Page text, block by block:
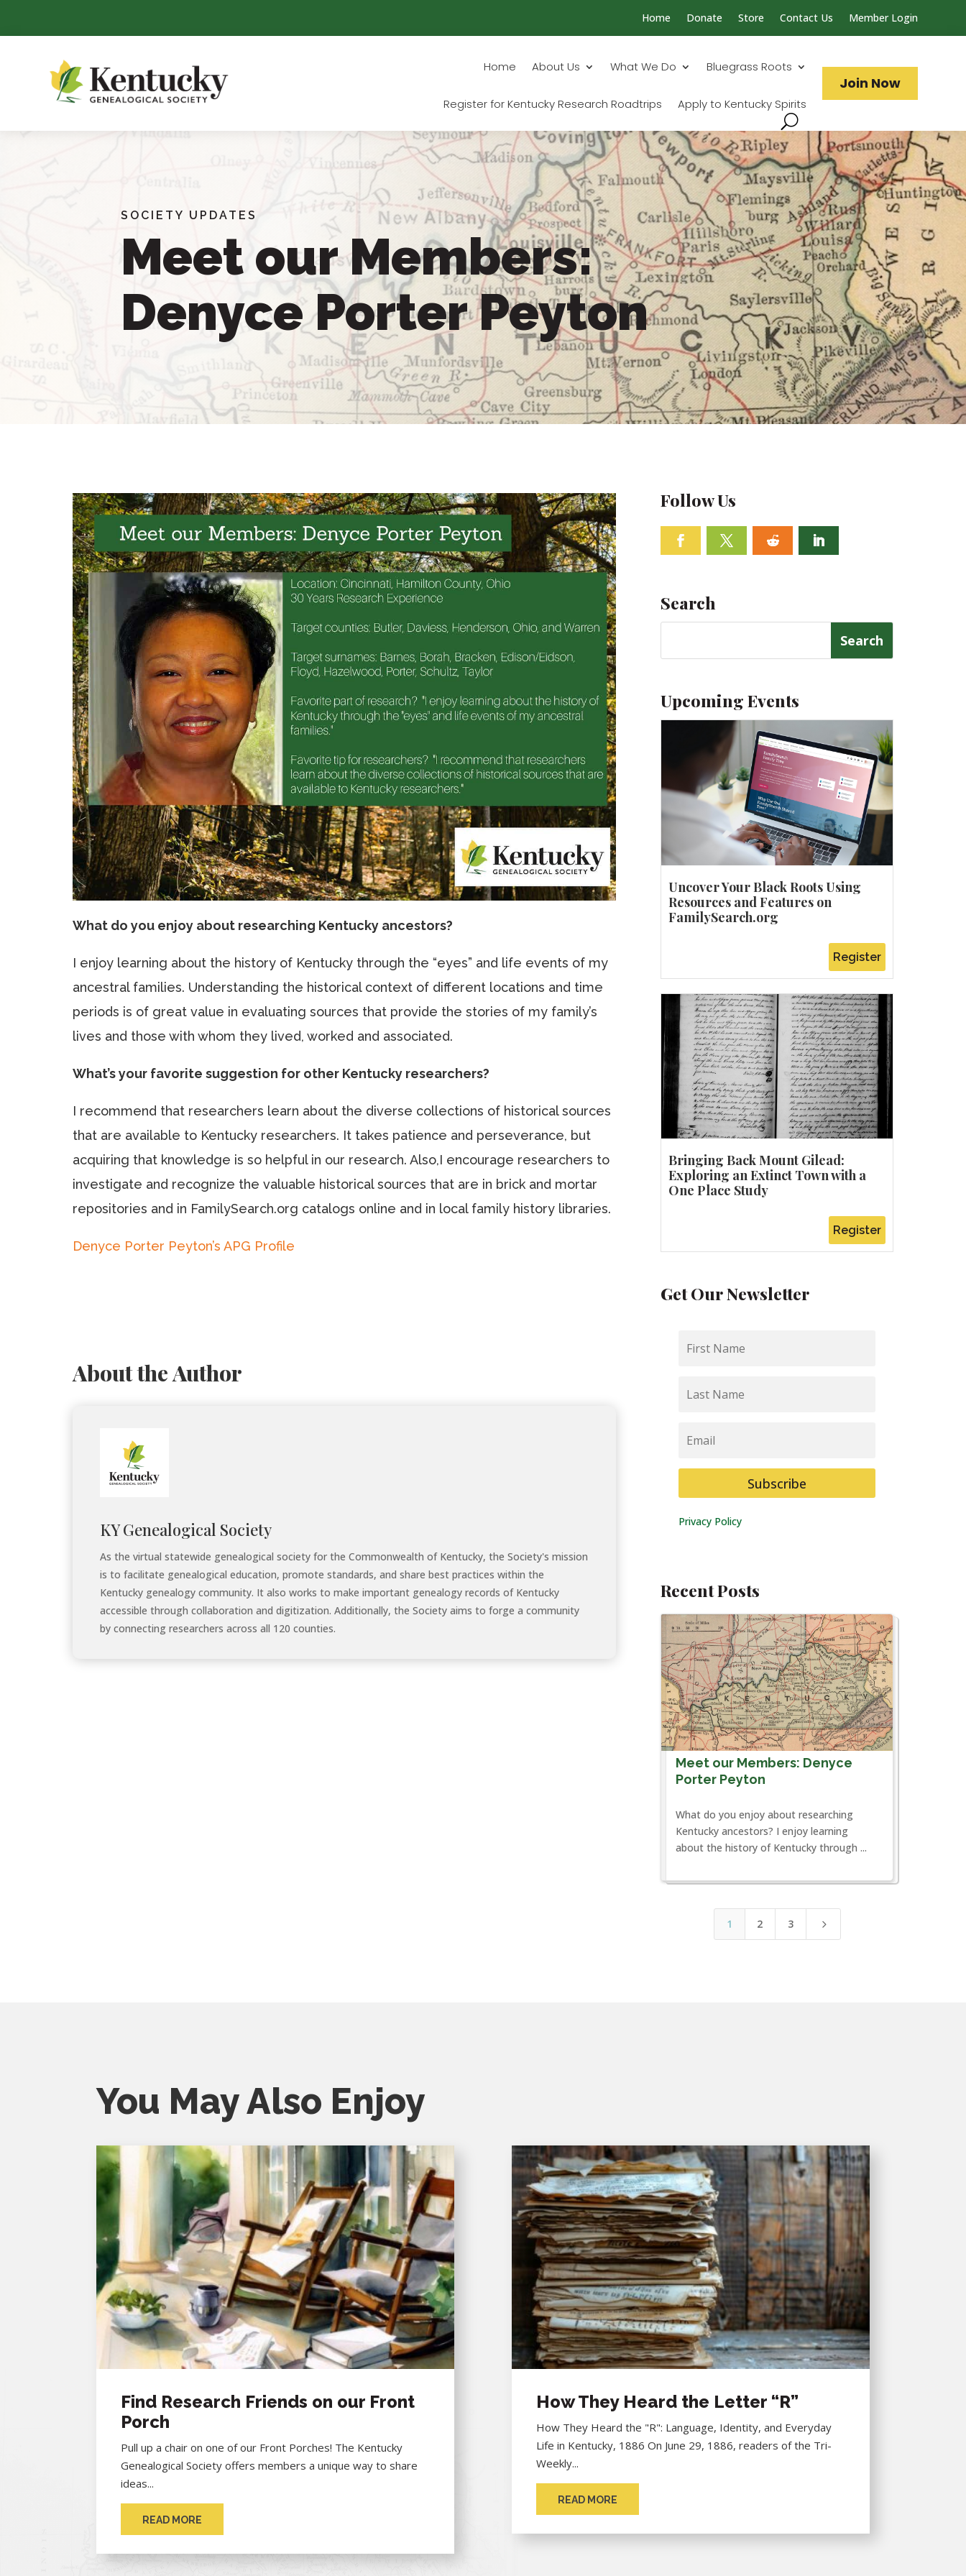
Home Donate Store Contact Us Member Login
Home About Us What We Do Bluegrass Roots
Register for Kentucky Research Roadtrips Apply to Kentucky Spirits
Join Now
SOCIETY UPDATES
Meet our Members:
Denyce Porter Peyton
What do you enjoy about researching Kentucky ancestors?
I enjoy learning about the history of Kentucky through the “eyes” and life events of my
ancestral families. Understanding the historical context of different locations and time
periods is of great value in evaluating sources that provide the stories of my family’s
lives and those with whom they lived, worked and associated.
What’s your favorite suggestion for other Kentucky researchers?
I recommend that researchers learn about the diverse collections of historical sources
that are available to Kentucky researchers. It takes patience and perseverance, but
acquiring that knowledge is so helpful in our research. Also,I encourage researchers to
investigate and recognize the valuable historical sources that are in brick and mortar
repositories and in FamilySearch.org catalogs online and in local family history libraries.
Denyce Porter Peyton’s APG Profile
About the Author
KY Genealogical Society
As the virtual statewide genealogical society for the Commonwealth of Kentucky, the Society's mission
is to facilitate genealogical education, promote standards, and share best practices within the
Kentucky genealogy community. It also works to make important genealogy records of Kentucky
accessible through collaboration and digitization. Additionally, the Society aims to forge a community
by connecting researchers across all 120 counties.
Follow Us
Search
Upcoming Events
Uncover Your Black Roots Using
Resources and Features on
FamilySearch.org
Register
Bringing Back Mount Gilead:
Exploring an Extinct Town with a
One Place Study
Register
Get Our Newsletter
Name
Name
Subscribe
Privacy Policy
Recent Posts
Meet our Members: Denyce
Porter Peyton
What do you enjoy about researching
Kentucky ancestors? I enjoy learning
about the history of Kentucky through ...
1 2 3 5
You May Also Enjoy
Find Research Friends on our Front
Porch
Pull up a chair on one of our Front Porches! The Kentucky
Genealogical Society offers members a unique way to share
ideas...
READ MORE
How They Heard the Letter “R”
How They Heard the "R": Language, Identity, and Everyday
Life in Kentucky, 1886 On June 29, 1886, readers of the Tri-
Weekly...
READ MORE